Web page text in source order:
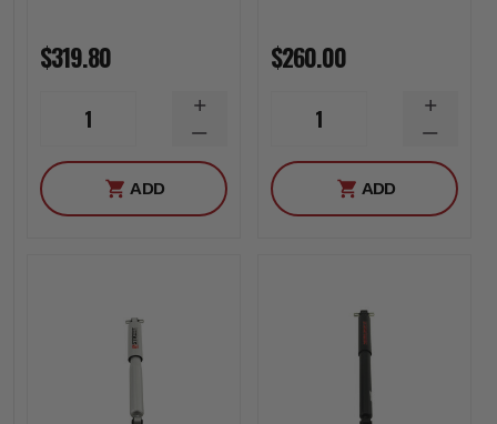
$319.80
1
DECREASE
QUANTITY
INCREASE
QUANTITY
ADD
$260.00
1
ADD